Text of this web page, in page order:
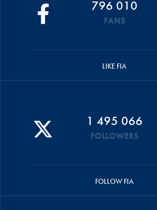
796 010
FANS
LIKE FIA
1 495 066
FOLLOWERS
FOLLOW FIA